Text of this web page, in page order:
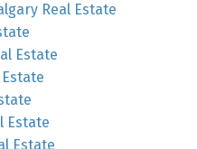
Real Estate
Estate
Estate
Estate